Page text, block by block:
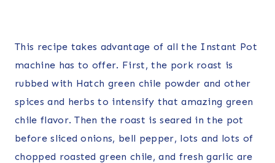
This recipe takes advantage of all the Instant Pot
machine has to offer. First, the pork roast is
rubbed with Hatch green chile powder and other
spices and herbs to intensify that amazing green
chile flavor. Then the roast is seared in the pot
before sliced onions, bell pepper, lots and lots of
chopped roasted green chile, and fresh garlic are